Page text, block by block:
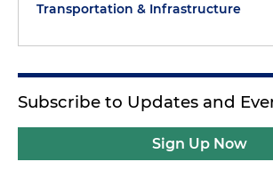
Transportation & Infrastructure
Subscribe to Updates and
Sign Up Now